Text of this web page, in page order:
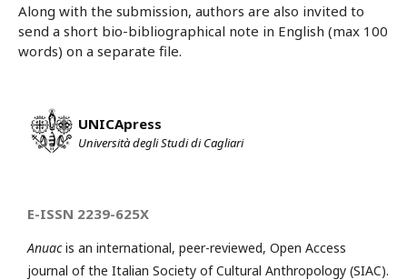
Along with the submission, authors are also invited to
send a short bio-bibliographical note in English (max 100
words) on a separate file.
UNICApress
Università degli Studi di Cagliari
E-ISSN 2239-625X
Anuacis an international, peer-reviewed, Open Access
journal of the Italian Society of Cultural Anthropology (SIAC).